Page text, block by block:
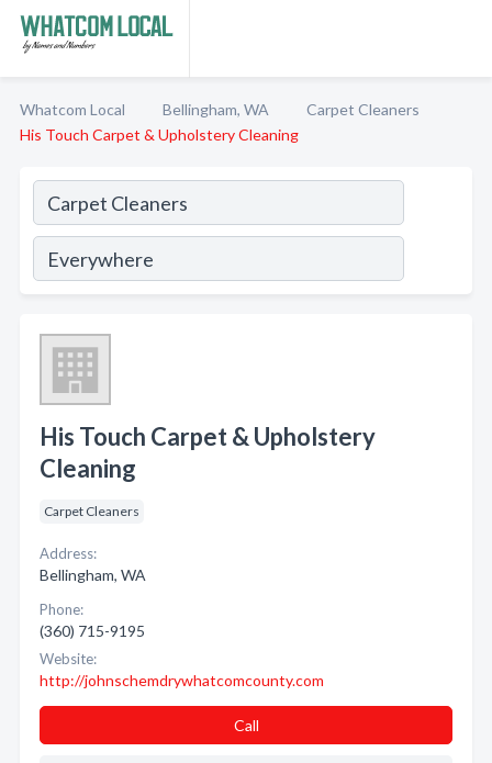
Whatcom Local Bellingham, WA
Carpet Cleaners
His Touch Carpet & Upholstery Cleaning
His Touch Carpet & Upholstery
Cleaning
Carpet Cleaners
Address:
Bellingham, WA
Phone:
(360) 715-9195
Website:
http://johnschemdrywhatcomcounty.com
Call